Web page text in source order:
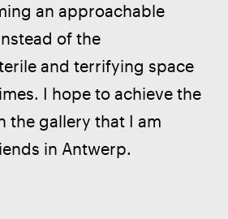
an approachable
of the
and terrifying space
I hope to achieve the
the gallery that I am
in Antwerp.